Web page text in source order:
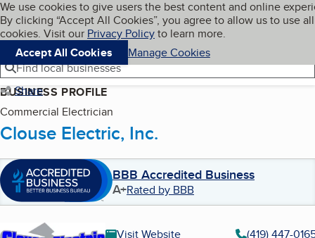
Skip to main content
Cookies on BBB.org
We use cookies to give users the best content and online
By clicking “Accept All Cookies”, you agree to allow us to use all
cookies. Visit our Privacy Policyto learn more.
Accept All Cookies
Manage Cookies
Navigation menu
Menu My BBB
Find local businesses
Share
BUSINESS PROFILE
Commercial Electrician
Clouse Electric, Inc.
BBB Accredited Business
A+Rated by BBB
Visit Website
(419) 447-